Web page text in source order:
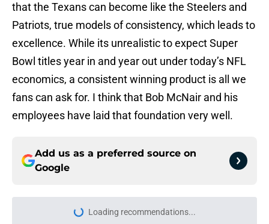
that the Texans can become like the Steelers and
Patriots, true models of consistency, which leads to
excellence. While its unrealistic to expect Super
Bowl titles year in and year out under today’s NFL
economics, a consistent winning product is all we
fans can ask for. I think that Bob McNair and his
employees have laid that foundation very well.
Add us as a preferred source on
Google
Loading recommendations...
Please wait while we load